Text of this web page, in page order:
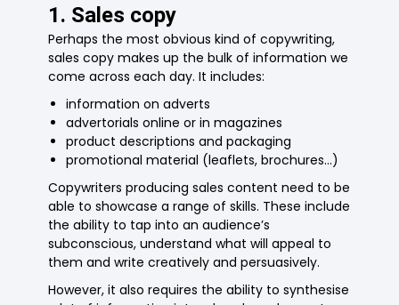
1. Sales copy
Perhaps the most obvious kind of copywriting,
sales copy makes up the bulk of information we
come across each day. It includes:
information on adverts
advertorials online or in magazines
product descriptions and packaging
promotional material (leaflets, brochures…)
Copywriters producing sales content need to be
able to showcase a range of skills. These include
the ability to tap into an audience’s
subconscious, understand what will appeal to
them and write creatively and persuasively.
However, it also requires the ability to synthesise